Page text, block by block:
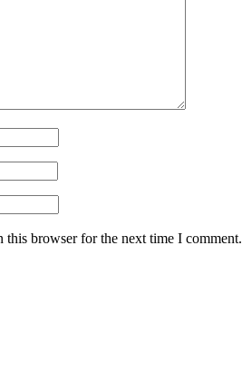
this browser for the next time I comment.